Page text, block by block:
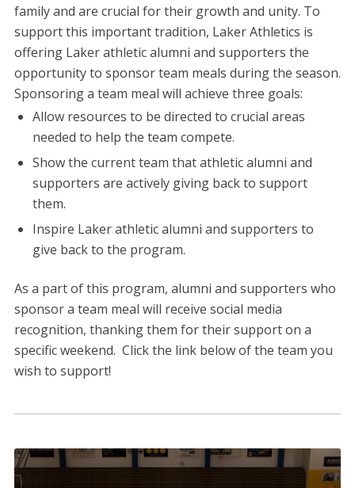
family and are crucial for their growth and unity. To
support this important tradition, Laker Athletics is
offering Laker athletic alumni and supporters the
opportunity to sponsor team meals during the season.
Sponsoring a team meal will achieve three goals:
Allow resources to be directed to crucial areas
needed to help the team compete.
Show the current team that athletic alumni and
supporters are actively giving back to support
them.
Inspire Laker athletic alumni and supporters to
give back to the program.
As a part of this program, alumni and supporters who
sponsor a team meal will receive social media
recognition, thanking them for their support on a
specific weekend. Click the link below of the team you
wish to support!